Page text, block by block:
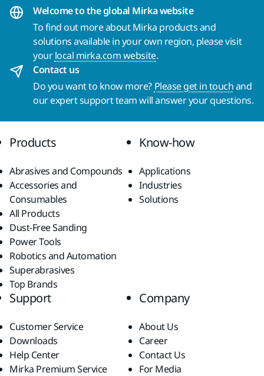
Welcome to the global Mirka website
To find out more about Mirka products and
solutions available in your own region, please visit
yourlocal mirka.com website.
Contact us
Do you want to know more? Please get in touchand
our expert support team will answer your questions.
Products
Abrasives and Compounds
Accessories and
Consumables
All Products
Dust-Free Sanding
Power Tools
Robotics and Automation
Superabrasives
Top Brands
Know-how
Applications
Industries
Solutions
Support
Customer Service
Downloads
Help Center
Mirka Premium Service
Company
About Us
Career
Contact Us
For Media